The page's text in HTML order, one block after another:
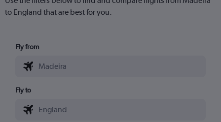
to England that are best for you.
Fly from
Fly to